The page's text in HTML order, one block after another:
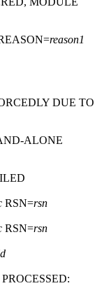
reason1
DUE TO
ALONE
RSN=rsn
RSN=rsn